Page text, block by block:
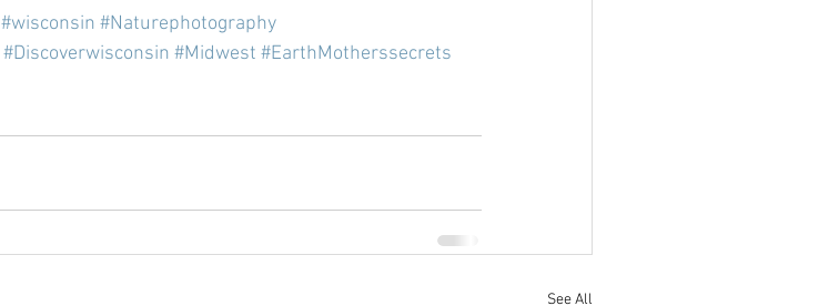
#wisconsin #Naturephotography
#Discoverwisconsin #Midwest #EarthMotherssecrets
See All